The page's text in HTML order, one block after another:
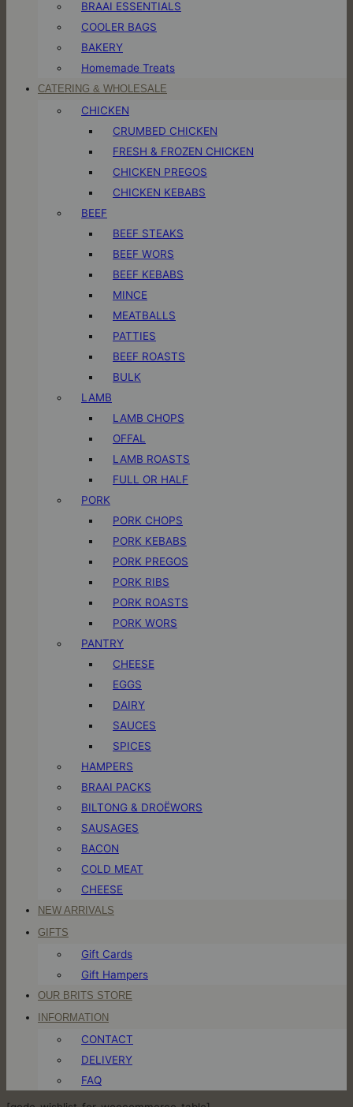
BRAAI ESSENTIALS
COOLER BAGS
BAKERY
Homemade Treats
CATERING & WHOLESALE
CHICKEN
CRUMBED CHICKEN
FRESH & FROZEN CHICKEN
CHICKEN PREGOS
CHICKEN KEBABS
BEEF
BEEF STEAKS
BEEF WORS
BEEF KEBABS
MINCE
MEATBALLS
PATTIES
BEEF ROASTS
BULK
LAMB
LAMB CHOPS
OFFAL
LAMB ROASTS
FULL OR HALF
PORK
PORK CHOPS
PORK KEBABS
PORK PREGOS
PORK RIBS
PORK ROASTS
PORK WORS
PANTRY
CHEESE
EGGS
DAIRY
SAUCES
SPICES
HAMPERS
BRAAI PACKS
BILTONG & DROËWORS
SAUSAGES
BACON
COLD MEAT
CHEESE
NEW ARRIVALS
GIFTS
Gift Cards
Gift Hampers
OUR BRITS STORE
INFORMATION
CONTACT
DELIVERY
FAQ